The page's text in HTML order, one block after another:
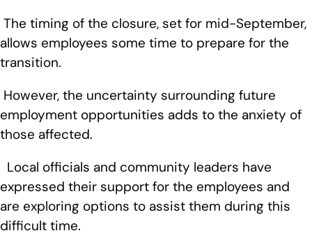
The timing of the closure, set for mid-September,
allows employees some time to prepare for the
transition.
However, the uncertainty surrounding future
employment opportunities adds to the anxiety of
those affected.
Local officials and community leaders have
expressed their support for the employees and
are exploring options to assist them during this
difficult time.